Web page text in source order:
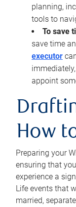
planning,
tools to
To save
save time
executor
appoint
How
Preparing your
ensuring that
experience a
Life events that
married,